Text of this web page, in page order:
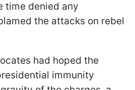
time denied any
the attacks on rebel
had hoped the
immunity